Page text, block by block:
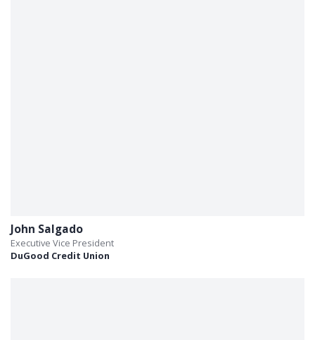
John Salgado
Executive Vice President
DuGood Credit Union